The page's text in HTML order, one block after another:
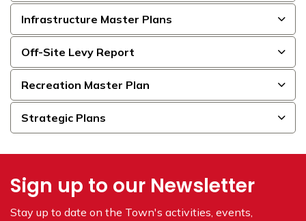
Infrastructure Master Plans
Off-Site Levy Report
Recreation Master Plan
Strategic Plans
Sign up to our Newsletter
Stay up to date on the Town's activities, events,